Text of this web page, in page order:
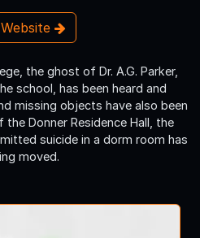
the ghost of Dr. A.G. Parker,
school, has been heard and
missing objects have also been
Donner Residence Hall, the
suicide in a dorm room has
moved.